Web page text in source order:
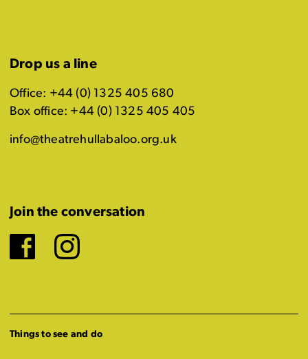
Drop us a line
Office: +44 (0) 1325 405 680
Box office: +44 (0) 1325 405 405
info@theatrehullabaloo.org.uk
Join the conversation
Facebook
Instagram
Things to see and do